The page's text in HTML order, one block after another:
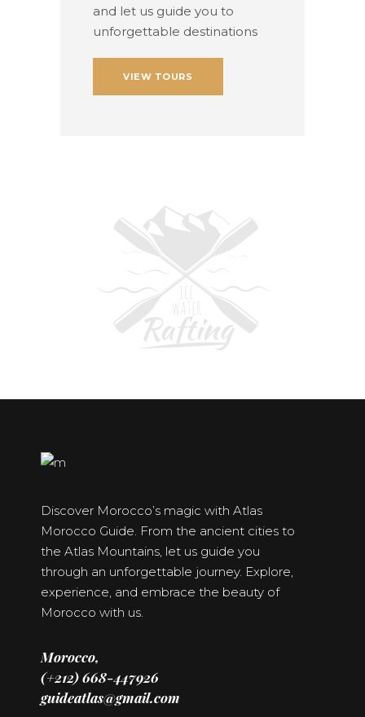
and let us guide you to
unforgettable destinations
VIEW TOURS
Discover Morocco’s magic with Atlas
Morocco Guide. From the ancient cities to
the Atlas Mountains, let us guide you
through an unforgettable journey. Explore,
experience, and embrace the beauty of
Morocco with us.
Morocco,
(+212) 668-447926
guideatlas@gmail.com